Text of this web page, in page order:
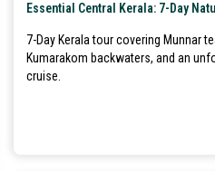
Essential Central Kerala: 7-Day
7-Day Kerala tour covering Munnar
Kumarakom backwaters, and an
cruise.